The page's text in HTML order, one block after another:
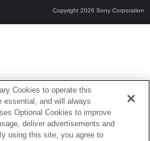
Copyright 2026 Sony Corporation
Cookies to operate this
essential, and will always
Optional Cookies to improve
deliver advertisements and
using this site, you agree to